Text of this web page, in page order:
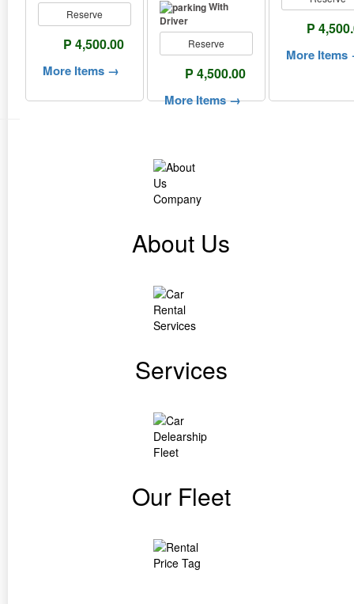
Reserve
P 4,500.00
More Items →
With
Driver
Reserve
P 4,500.00
More Items →
P
More
About Us
Services
Our Fleet